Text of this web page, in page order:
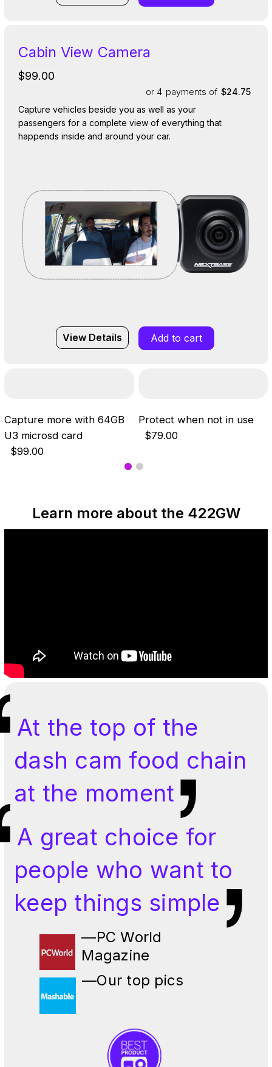
Cabin View Camera
$99.00
or 4 payments of $24.75
Capture vehicles beside you as well as your
passengers for a complete view of everything that
happends inside and around your car.
View Details Add to cart
Capture more with 64GB
U3 microsd card
$99.00
Protect when not in use
$79.00
Learn more about the 422GW
At the top of the
dash cam food chain
at the moment
A great choice for
people who want to
keep things simple
—PC World
Magazine
—Our top pics